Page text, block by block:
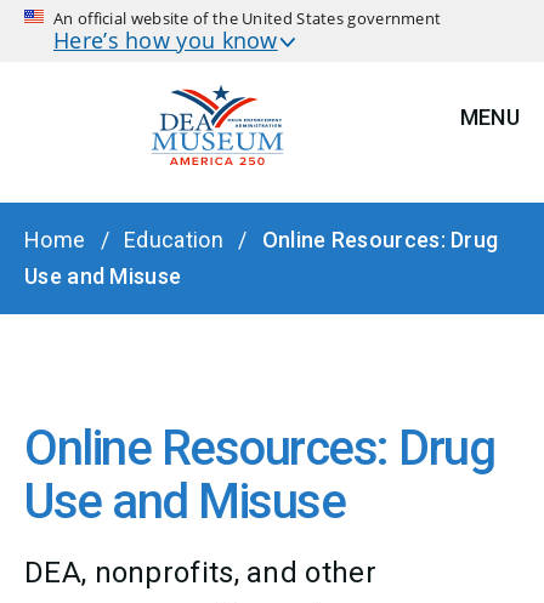
An official website of the United States government
Here’s how you know
MENU
BREADCRUMB
Home Education
Online Resources: Drug
Use and Misuse
Online Resources: Drug
Use and Misuse
DEA, nonprofits, and other